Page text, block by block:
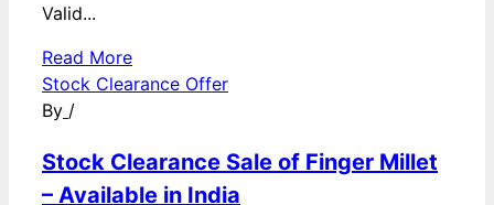
Valid...
Read More
Stock Clearance Offer
By /
Stock Clearance Sale of Finger Millet
– Available in India